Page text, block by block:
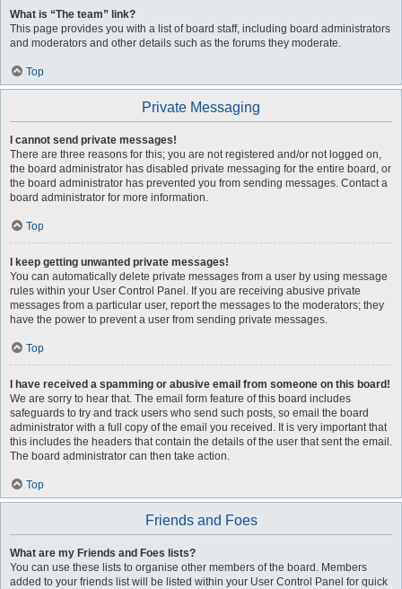
What is “The team” link?
This page provides you with a list of board staff, including board administrators
and moderators and other details such as the forums they moderate.
Top
Private Messaging
I cannot send private messages!
There are three reasons for this; you are not registered and/or not logged on,
the board administrator has disabled private messaging for the entire board, or
the board administrator has prevented you from sending messages. Contact a
board administrator for more information.
Top
I keep getting unwanted private messages!
You can automatically delete private messages from a user by using message
rules within your User Control Panel. If you are receiving abusive private
messages from a particular user, report the messages to the moderators; they
have the power to prevent a user from sending private messages.
Top
I have received a spamming or abusive email from someone on this board!
We are sorry to hear that. The email form feature of this board includes
safeguards to try and track users who send such posts, so email the board
administrator with a full copy of the email you received. It is very important that
this includes the headers that contain the details of the user that sent the email.
The board administrator can then take action.
Top
Friends and Foes
What are my Friends and Foes lists?
You can use these lists to organise other members of the board. Members
added to your friends list will be listed within your User Control Panel for quick